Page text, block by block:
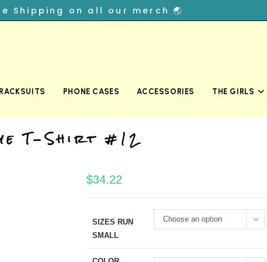
Shipping on all our merch 🌏
PHONE CASES ACCESSORIES THE GIRLS
T-Shirt #12
$34.22
SIZES RUN
SMALL
Choose an option